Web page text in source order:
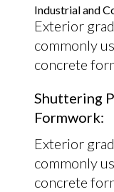
Industrial and
Exterior
commonly
concrete
Shuttering
Formwork:
Exterior
commonly
concrete